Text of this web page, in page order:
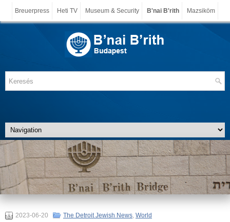
Breuerpress Heti TV Museum & Security B'nai B'rith Mazsiköm
2023-06-20 The Detroit Jewish News, World